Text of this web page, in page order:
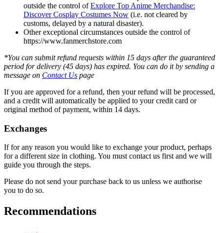
outside the control ofExplore Top Anime Merchandise:
Discover Cosplay Costumes Now (i.e. not cleared by
customs, delayed by a natural disaster).
Other exceptional circumstances outside the control of
https://www.fanmerchstore.com
*You can submit refund requests within 15 days after the guaranteed
period for delivery (45 days) has expired. You can do it by sending a
message on Contact Us page
If you are approved for a refund, then your refund will be processed,
and a credit will automatically be applied to your credit card or
original method of payment, within 14 days.
Exchanges
If for any reason you would like to exchange your product, perhaps
for a different size in clothing. You must contact us first and we will
guide you through the steps.
Please do not send your purchase back to us unless we authorise
you to do so.
Recommendations